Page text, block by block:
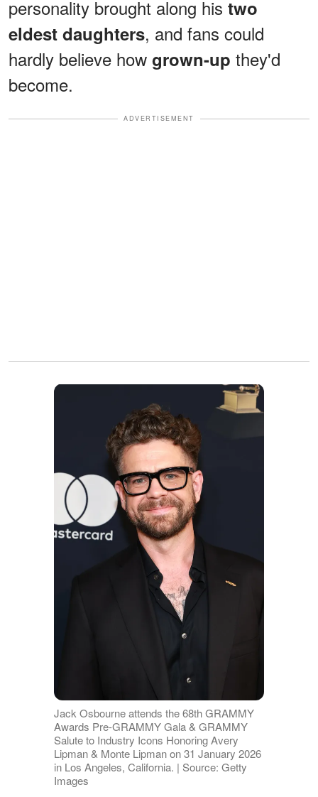
personality brought along his two
eldest daughters, and fans could
hardly believe how grown-up they'd
become.
ADVERTISEMENT
Jack Osbourne attends the 68th GRAMMY
Awards Pre-GRAMMY Gala & GRAMMY
Salute to Industry Icons Honoring Avery
Lipman & Monte Lipman on 31 January 2026
in Los Angeles, California. | Source: Getty
Images